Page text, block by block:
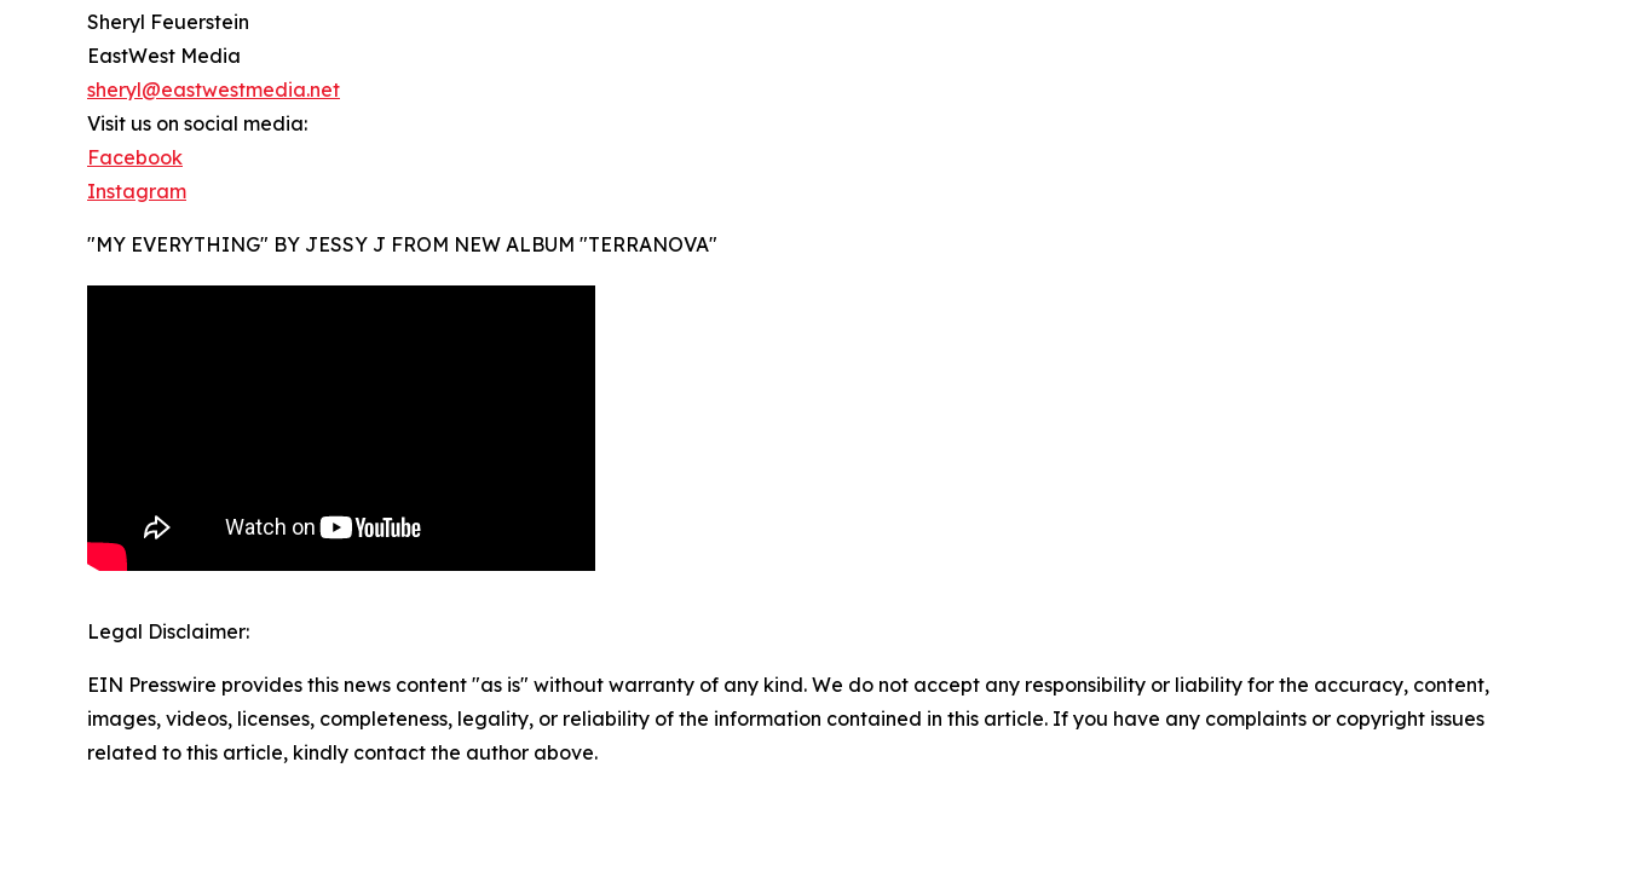
Sheryl Feuerstein
EastWest Media
sheryl@eastwestmedia.net
Visit us on social media:
Facebook
Instagram
"MY EVERYTHING" BY JESSY J FROM NEW ALBUM "TERRANOVA"
Legal Disclaimer:
EIN Presswire provides this news content "as is" without warranty of any kind. We do not accept any responsibility or liability for the accuracy, content,
images, videos, licenses, completeness, legality, or reliability of the information contained in this article. If you have any complaints or copyright issues
related to this article, kindly contact the author above.